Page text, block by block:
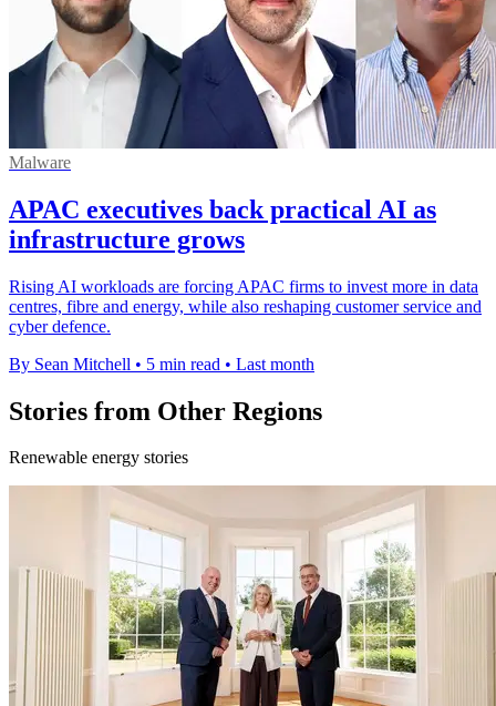
Malware
APAC executives back practical AI as
infrastructure grows
Rising AI workloads are forcing APAC firms to invest more in data
centres, fibre and energy, while also reshaping customer service and
cyber defence.
By Sean Mitchell • 5 min read • Last month
Stories from Other Regions
Renewable energy stories